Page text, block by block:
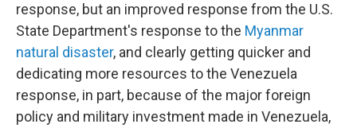
response, but an improved response from the U.S.
State Department's response to the Myanmar
natural disaster, and clearly getting quicker and
dedicating more resources to the Venezuela
response, in part, because of the major foreign
policy and military investment made in Venezuela,